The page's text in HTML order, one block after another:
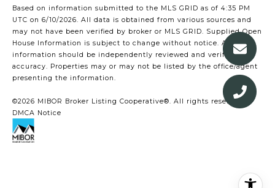
Based on information submitted to the MLS GRID as of 4:35 PM
UTC on 6/10/2026. All data is obtained from various sources and
may not have been verified by broker or MLS GRID. Supplied Open
House Information is subject to change without notice. All
information should be independently reviewed and verified for
accuracy. Properties may or may not be listed by the office/agent
presenting the information.
©2026 MIBOR Broker Listing Cooperative®. All rights reserved.
DMCA Notice